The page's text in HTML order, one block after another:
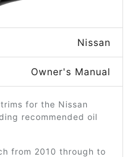
Nissan
Owner's Manual
for the Nissan
recommended oil
from 2010 through to